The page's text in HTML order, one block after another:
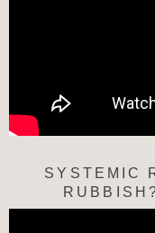
SYSTEMIC